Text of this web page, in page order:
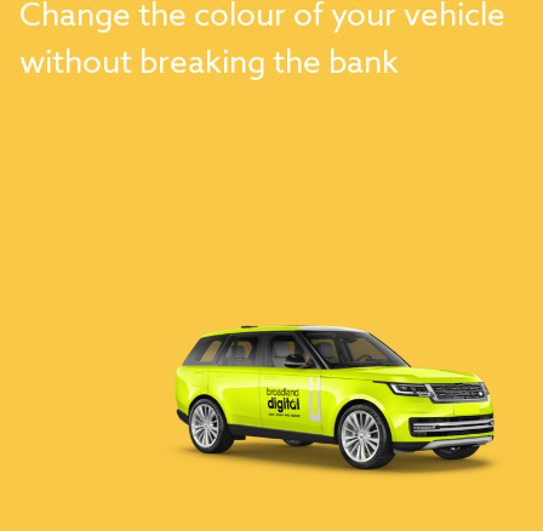
Change the colour of your vehicle
without breaking the bank